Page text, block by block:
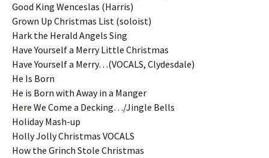
Good King Wenceslas (Harris)
Grown Up Christmas List (soloist)
Hark the Herald Angels Sing
Have Yourself a Merry Little Christmas
Have Yourself a Merry…(VOCALS, Clydesdale)
He Is Born
He is Born with Away in a Manger
Here We Come a Decking…/Jingle Bells
Holiday Mash-up
Holly Jolly Christmas VOCALS
How the Grinch Stole Christmas